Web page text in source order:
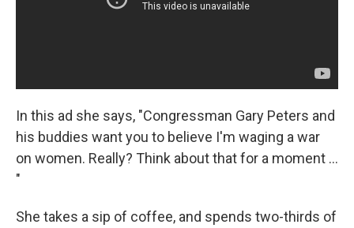
In this ad she says, "Congressman Gary Peters and
his buddies want you to believe I'm waging a war
on women. Really? Think about that for a moment ...
"
She takes a sip of coffee, and spends two-thirds of